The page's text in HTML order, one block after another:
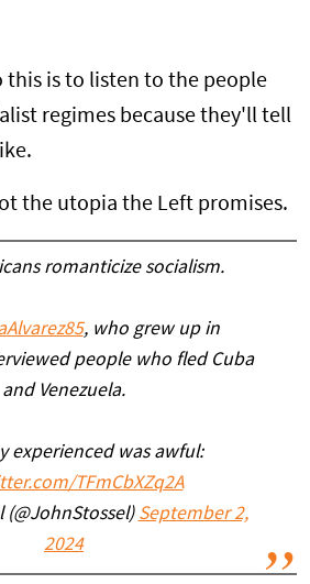
this is to listen to the people
regimes because they'll tell
the utopia the Left promises.
romanticize socialism.
, who grew up in
people who fled Cuba
and Venezuela.
experienced was awful:
TFmCbXZq2A
September 2,
2024